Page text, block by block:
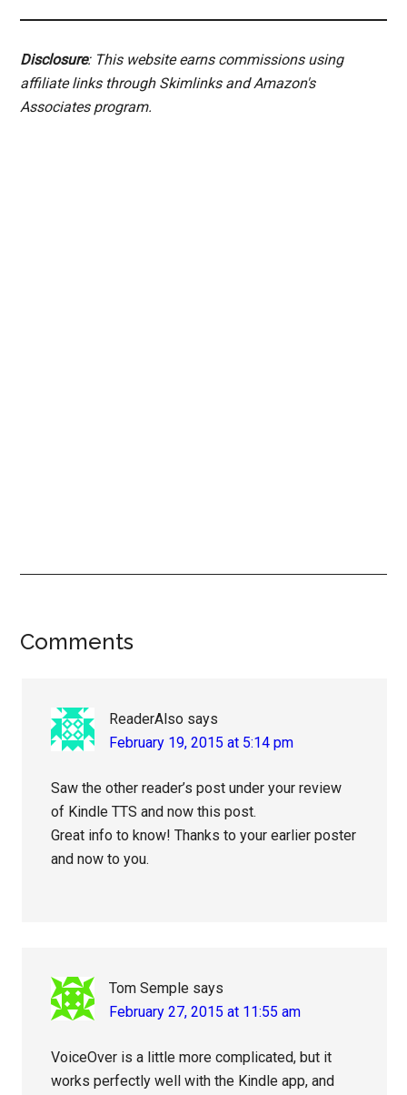
Disclosure: This website earns commissions using
affiliate links through Skimlinks and Amazon's
Associates program.
Reader
Comments
ReaderAlso says
February 19, 2015 at 5:14 pm
Saw the other reader’s post under your review
of Kindle TTS and now this post.
Great info to know! Thanks to your earlier poster
and now to you.
Tom Semple says
February 27, 2015 at 11:55 am
VoiceOver is a little more complicated, but it
works perfectly well with the Kindle app, and